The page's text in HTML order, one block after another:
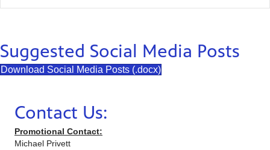
Suggested Social Media Posts
Download Social Media Posts (.docx)
Contact Us:
Promotional Contact:
Michael Privett